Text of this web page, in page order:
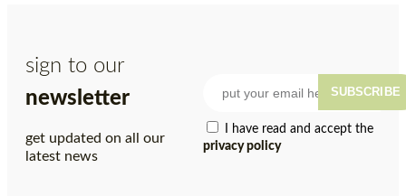
sign to our
newsletter
get updated on all our
latest news
I have read and accept the
privacy policy
SUBSCRIBE